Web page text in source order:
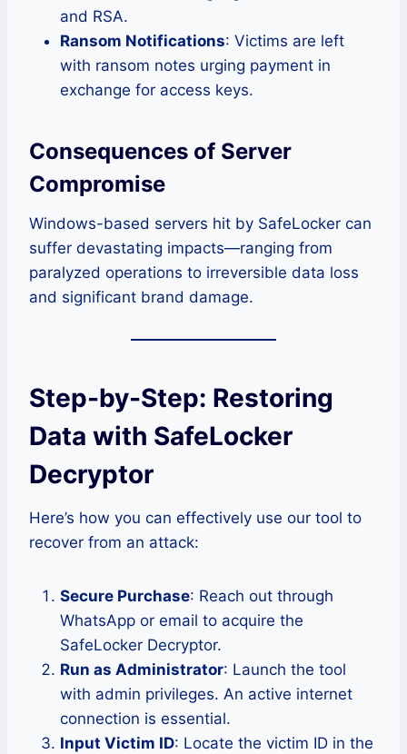
and RSA.
Ransom Notifications: Victims are left
with ransom notes urging payment in
exchange for access keys.
Consequences of Server
Compromise
Windows-based servers hit by SafeLocker can
suffer devastating impacts—ranging from
paralyzed operations to irreversible data loss
and significant brand damage.
Step-by-Step: Restoring
Data with SafeLocker
Decryptor
Here’s how you can effectively use our tool to
recover from an attack:
Secure Purchase: Reach out through
WhatsApp or email to acquire the
SafeLocker Decryptor.
Run as Administrator: Launch the tool
with admin privileges. An active internet
connection is essential.
Input Victim ID: Locate the victim ID in the